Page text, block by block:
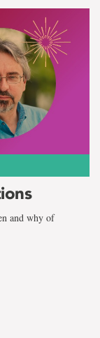
and why of